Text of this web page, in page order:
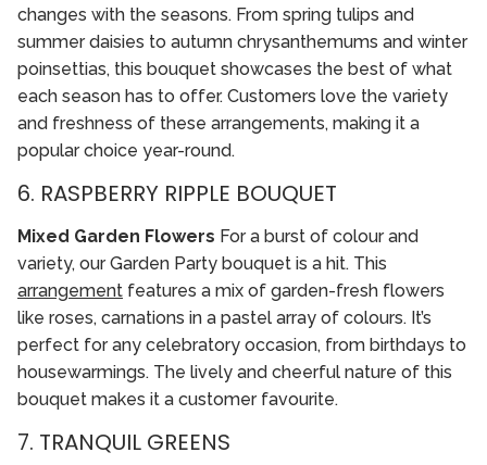
changes with the seasons. From spring tulips and
summer daisies to autumn chrysanthemums and winter
poinsettias, this bouquet showcases the best of what
each season has to offer. Customers love the variety
and freshness of these arrangements, making it a
popular choice year-round.
6. RASPBERRY RIPPLE BOUQUET
Mixed Garden Flowers For a burst of colour and
variety, our Garden Party bouquet is a hit. This
arrangement features a mix of garden-fresh flowers
like roses, carnations in a pastel array of colours. It’s
perfect for any celebratory occasion, from birthdays to
housewarmings. The lively and cheerful nature of this
bouquet makes it a customer favourite.
7. TRANQUIL GREENS